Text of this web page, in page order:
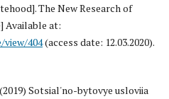
The New Research of
Available at:
404(access date: 12.03.2020).
(2019) Sotsial'no-bytovye usloviia